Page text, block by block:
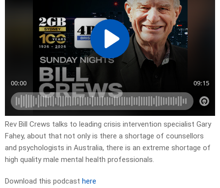
Rev Bill Crews talks to leading crisis intervention specialist Gary
Fahey, about that not only is there a shortage of counsellors
and psychologists in Australia, there is an extreme shortage of
high quality male mental health professionals.
Download this podcast here